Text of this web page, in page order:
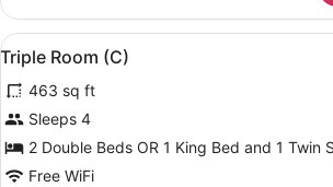
Room,
Ocean
View
View
all
photos
for
Triple
Room
A hotel
4
Triple Room (C)
463 sq ft
Sleeps 4
2 Double Beds OR 1 King Bed and 1 Twin
Free WiFi